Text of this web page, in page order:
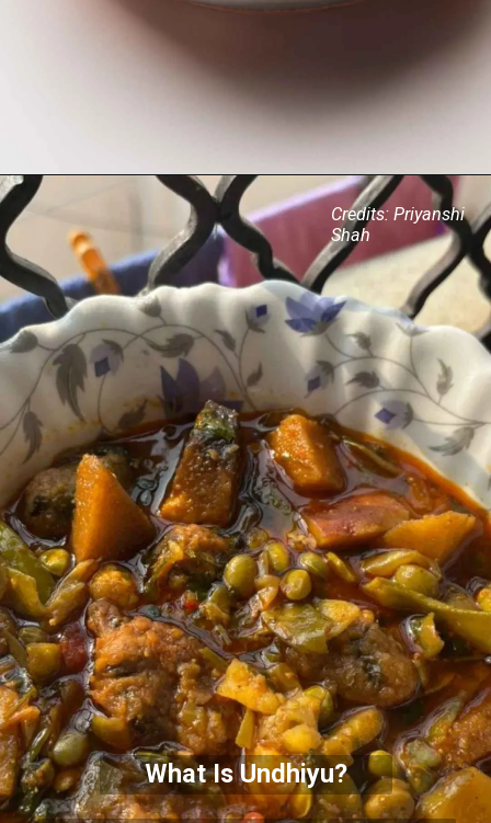
What Is Undhiyu?
Credits: Priyanshi
Shah